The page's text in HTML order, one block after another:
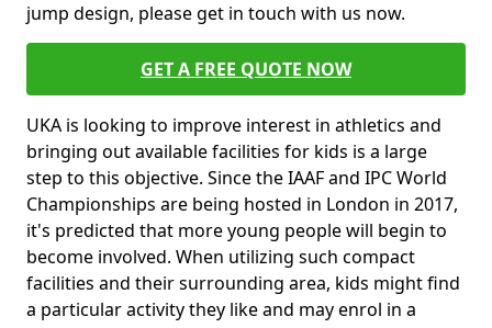
jump design, please get in touch with us now.
GET A FREE QUOTE NOW
UKA is looking to improve interest in athletics and
bringing out available facilities for kids is a large
step to this objective. Since the IAAF and IPC World
Championships are being hosted in London in 2017,
it's predicted that more young people will begin to
become involved. When utilizing such compact
facilities and their surrounding area, kids might find
a particular activity they like and may enrol in a